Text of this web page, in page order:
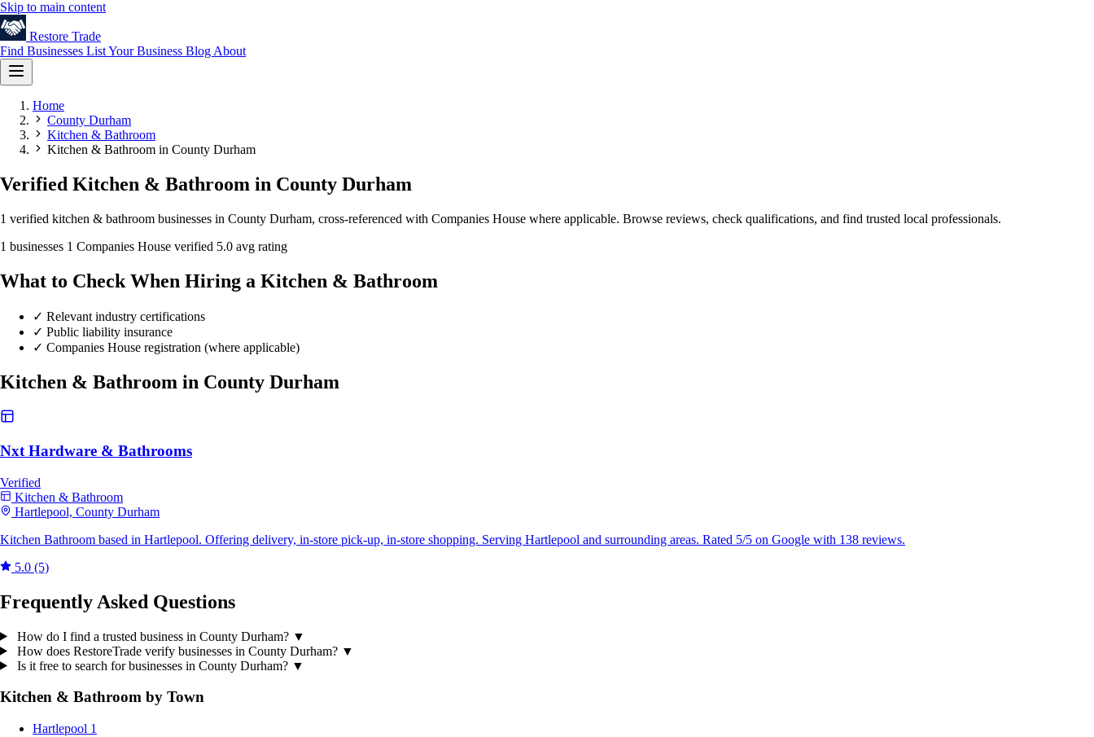
Skip to main content
Restore Trade
Find Businesses List Your Business Blog About
Home
County Durham
Kitchen & Bathroom
Kitchen & Bathroom in County Durham
Verified Kitchen & Bathroom in County Durham
1 verified kitchen & bathroom businesses in County Durham, cross-referenced with Companies House where applicable. Browse reviews, check qualifications, and find trusted local professionals.
1 businesses 1 Companies House verified 5.0 avg rating
What to Check When Hiring a Kitchen & Bathroom
✓ Relevant industry certifications
✓ Public liability insurance
✓ Companies House registration (where applicable)
Kitchen & Bathroom in County Durham
Nxt Hardware & Bathrooms
Verified
Kitchen & Bathroom
Hartlepool, County Durham
Kitchen Bathroom based in Hartlepool. Offering delivery, in-store pick-up, in-store shopping. Serving Hartlepool and surrounding areas. Rated 5/5 on Google with 138 reviews.
5.0 (5)
Frequently Asked Questions
How do I find a trusted business in County Durham? ▼
How does RestoreTrade verify businesses in County Durham? ▼
Is it free to search for businesses in County Durham? ▼
Kitchen & Bathroom by Town
Hartlepool 1